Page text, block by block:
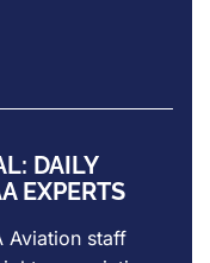
DAILY
EXPERTS
Aviation staff